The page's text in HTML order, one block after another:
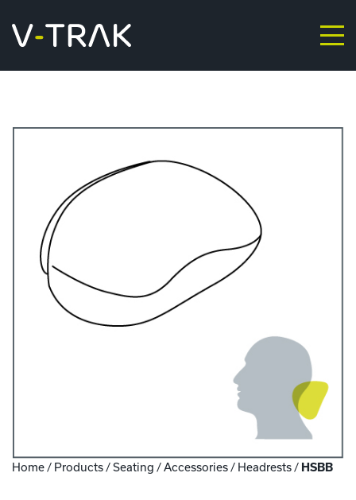
V-Trak
Home/ Products/Seating /Accessories/ Headrests/ HSBB